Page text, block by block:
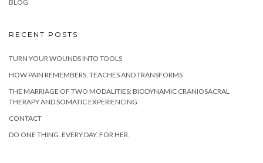
BLOG
RECENT POSTS
TURN YOUR WOUNDS INTO TOOLS
HOW PAIN REMEMBERS, TEACHES AND TRANSFORMS
THE MARRIAGE OF TWO MODALITIES: BIODYNAMIC CRANIOSACRAL
THERAPY AND SOMATIC EXPERIENCING
CONTACT
DO ONE THING. EVERY DAY. FOR HER.